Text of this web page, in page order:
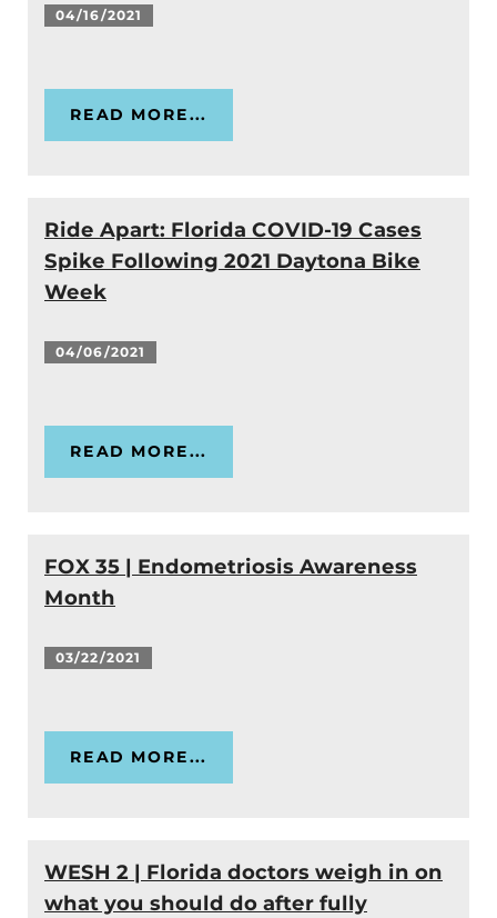
04/16/2021
READ MORE...
Ride Apart: Florida COVID-19 Cases
Spike Following 2021 Daytona Bike
Week
04/06/2021
READ MORE...
FOX 35 | Endometriosis Awareness
Month
03/22/2021
READ MORE...
WESH 2 | Florida doctors weigh in on
what you should do after fully